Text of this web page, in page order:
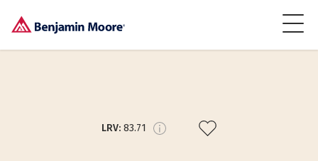
LRV: 83.71